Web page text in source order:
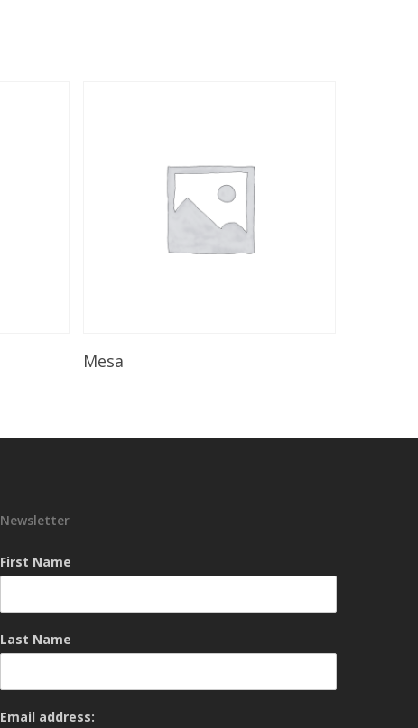
Mesa
Newsletter
First Name
Last Name
Email address: